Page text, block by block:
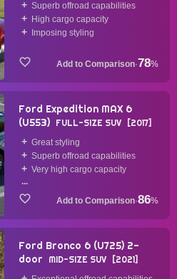
16 Items
14 Items
mild-hybrid
1 Items
1 Items
Superb offroad capabilities
High cargo capacity
Imposing styling
·78%
Ford Expedition MAX 6
(U553) FULL-SIZE SUV 2017
Great styling
Superb offroad capabilities
Very high cargo capacity
...
·86%
Ford Bronco 6 (U725) 2-
door
MID-SIZE SUV 2021